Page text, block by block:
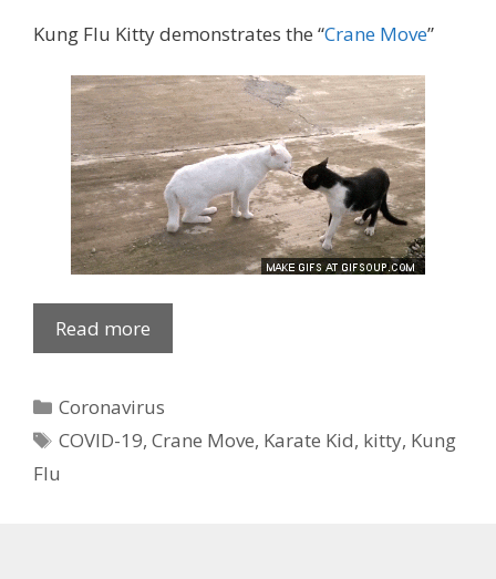
Kung Flu Kitty demonstrates the “Crane Move”
Read more
Categories
Coronavirus
Tags
COVID-19,Crane Move, Karate Kid, kitty, Kung
Flu